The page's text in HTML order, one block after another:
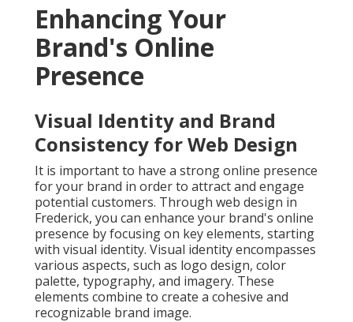
Enhancing Your
Brand's Online
Presence
Visual Identity and Brand
Consistency for Web Design
It is important to have a strong online presence
for your brand in order to attract and engage
potential customers. Through web design in
Frederick, you can enhance your brand's online
presence by focusing on key elements, starting
with visual identity. Visual identity encompasses
various aspects, such as logo design, color
palette, typography, and imagery. These
elements combine to create a cohesive and
recognizable brand image.